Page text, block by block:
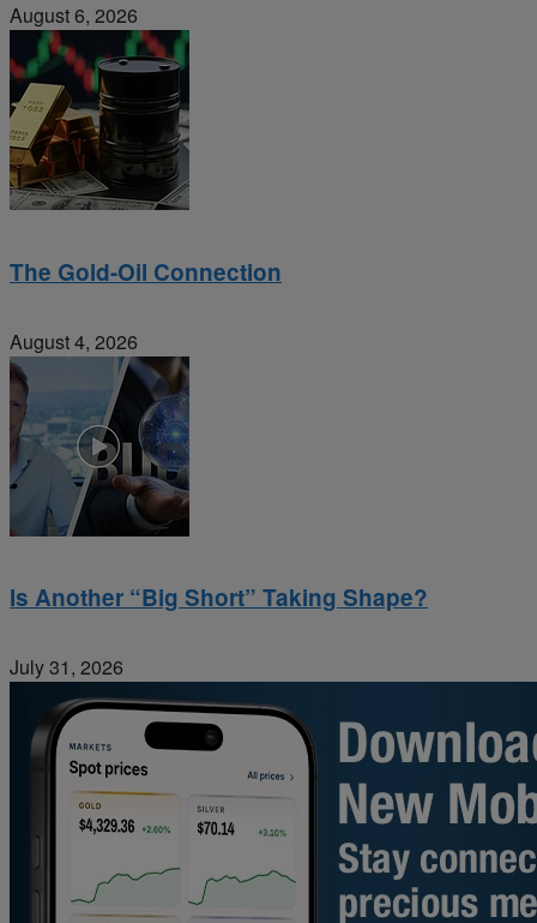
August 6, 2026
The Gold-Oil Connection
August 4, 2026
Is Another “Big Short” Taking Shape?
July 31, 2026